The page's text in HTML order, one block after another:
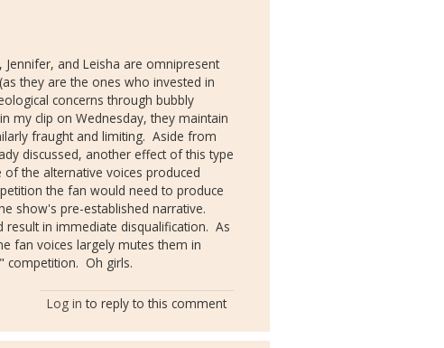
and Leisha are omnipresent
they are the ones who invested in
concerns through bubbly
my clip on Wednesday, they maintain
fraught and limiting. Aside from
discussed, another effect of this type
the alternative voices produced
the fan would need to produce
show's pre-established narrative.
in immediate disqualification. As
fan voices largely mutes them in
competition. Oh girls.
Log in to reply to this comment